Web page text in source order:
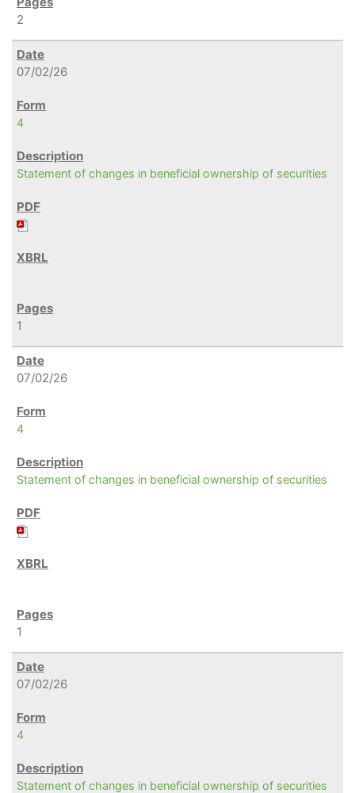
2
07/02/26
4
Statement of changes in beneficial ownership of securities
1
07/02/26
4
Statement of changes in beneficial ownership of securities
1
07/02/26
4
Statement of changes in beneficial ownership of securities